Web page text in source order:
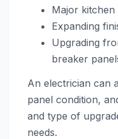
Major
Expanding
Upgrading
breaker
An electrician can
panel condition,
and type of
needs.